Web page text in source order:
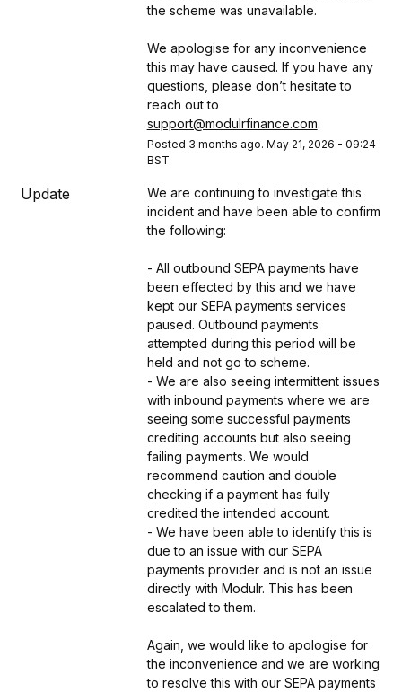
the scheme was unavailable.
We apologise for any inconvenience
this may have caused. If you have any
questions, please don’t hesitate to
support@modulrfinance.com.
Posted 3 months ago. May 21, 2026 - 09:24
BST
Update
We are continuing to investigate this
incident and have been able to confirm
the following:
- All outbound SEPA payments have
been effected by this and we have
kept our SEPA payments services
paused. Outbound payments
attempted during this period will be
held and not go to scheme.
- We are also seeing intermittent issues
with inbound payments where we are
seeing some successful payments
crediting accounts but also seeing
failing payments. We would
recommend caution and double
checking if a payment has fully
credited the intended account.
- We have been able to identify this is
due to an issue with our SEPA
payments provider and is not an issue
directly with Modulr. This has been
escalated to them.
Again, we would like to apologise for
the inconvenience and we are working
to resolve this with our SEPA payments